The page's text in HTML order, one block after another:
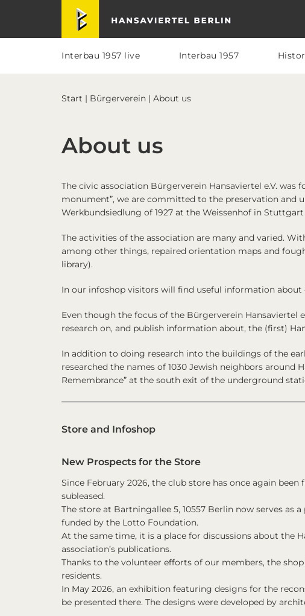
Hansaviertel Berlin
Interbau 1957 live Interbau 1957
Start | Bürgerverein | About us
About us
The civic association Bürgerverein Hansaviertel e.V. was
monument”, we are committed to the preservation and
Werkbundsiedlung of 1927 at the Weissenhof in
The activities of the association are many and varied.
among other things, repaired orientation maps and
library).
In our infoshop visitors will find useful information about
Even though the focus of the Bürgerverein Hansaviertel
research on, and publish information about, the (first)
In addition to doing research into the buildings of the
researched the names of 1030 Jewish neighbors around
Remembrance” at the south exit of the underground
Store and Infoshop
New Prospects for the Store
Since February 2026, the club store has once again
subleased.
The store at Bartningallee 5, 10557 Berlin now serves as
funded by the Lotto Foundation.
At the same time, it is a place for discussions about the
association’s publications.
Thanks to the volunteer efforts of our members, the
residents.
In May 2026, an exhibition featuring designs for the
be presented there. The designs were developed by